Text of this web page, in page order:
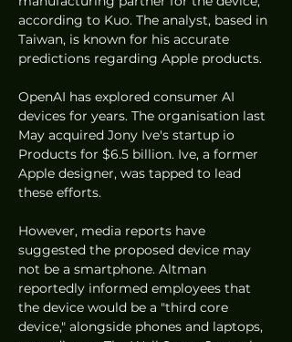
according to Kuo. The analyst, based in
Taiwan, is known for his accurate
predictions regarding Apple products.
OpenAI has explored consumer AI
devices for years. The organisation last
May acquired Jony Ive's startup io
Products for $6.5 billion. Ive, a former
Apple designer, was tapped to lead
these efforts.
However, media reports have
suggested the proposed device may
not be a smartphone. Altman
reportedly informed employees that
the device would be a "third core
device," alongside phones and laptops,